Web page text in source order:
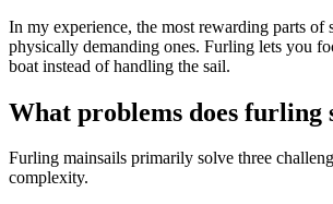
In my experience, the most rewarding parts of
physically demanding ones. Furling lets you
boat instead of handling the sail.
What problems does furling
Furling mainsails primarily solve three
complexity.